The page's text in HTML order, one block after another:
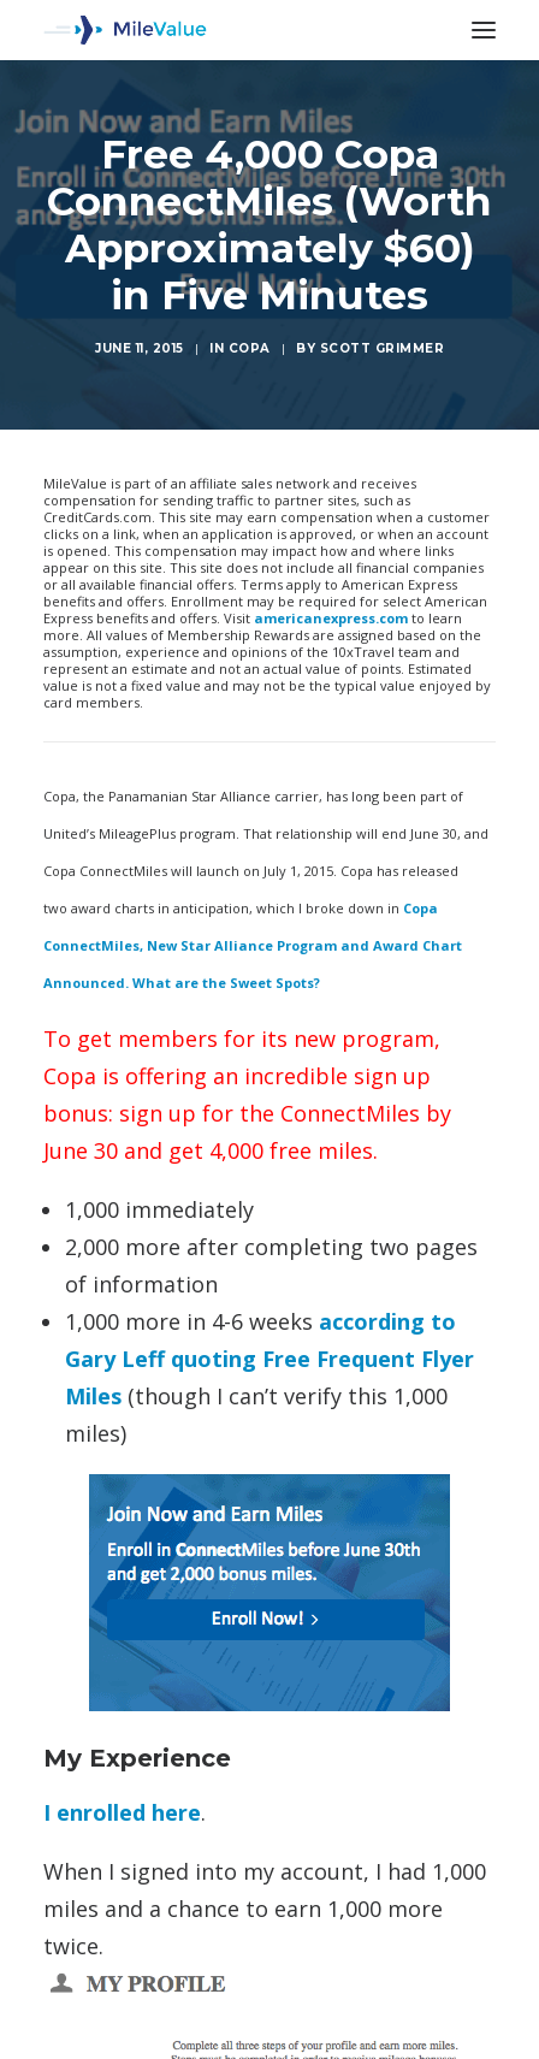
Free 4,000 Copa
ConnectMiles (Worth
Approximately $60)
in Five Minutes
JUNE 11, 2015 | IN COPA | BY SCOTT GRIMMER
MileValue is part of an affiliate sales network and receives
compensation for sending traffic to partner sites, such as
CreditCards.com. This site may earn compensation when a customer
clicks on a link, when an application is approved, or when an account
is opened. This compensation may impact how and where links
appear on this site. This site does not include all financial companies
or all available financial offers. Terms apply to American Express
benefits and offers. Enrollment may be required for select American
Express benefits and offers. Visit americanexpress.com to learn
more. All values of Membership Rewards are assigned based on the
assumption, experience and opinions of the 10xTravel team and
represent an estimate and not an actual value of points. Estimated
value is not a fixed value and may not be the typical value enjoyed by
card members.
Copa, the Panamanian Star Alliance carrier, has long been part of
United’s MileagePlus program. That relationship will end June 30, and
Copa ConnectMiles will launch on July 1, 2015. Copa has released
two award charts in anticipation, which I broke down in Copa
ConnectMiles, New Star Alliance Program and Award Chart
Announced. What are the Sweet Spots?
To get members for its new program,
Copa is offering an incredible sign up
bonus: sign up for the ConnectMiles by
June 30 and get 4,000 free miles.
1,000 immediately
2,000 more after completing two pages
of information
1,000 more in 4-6 weeks according to
Gary Leff quoting Free Frequent Flyer
Miles (though I can’t verify this 1,000
miles)
My Experience
I enrolled here.
When I signed into my account, I had 1,000
miles and a chance to earn 1,000 more
twice.